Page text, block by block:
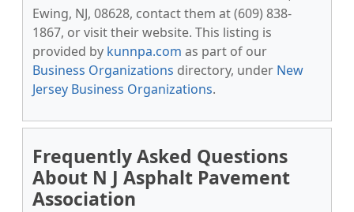
Ewing, NJ, 08628, contact them at (609) 838-
1867, or visit their website. This listing is
provided by kunnpa.com as part of our
Business Organizations directory, under New
Jersey Business Organizations.
Frequently Asked Questions
About N J Asphalt Pavement
Association